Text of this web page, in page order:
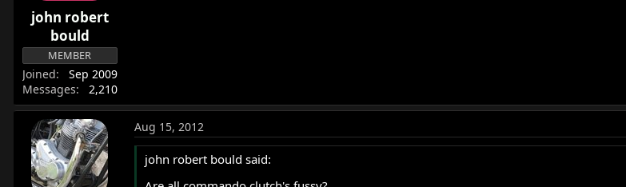
john robert
bould
MEMBER
Joined
Sep 2009
Messages
2,210
Aug 15, 2012
john robert bould said: